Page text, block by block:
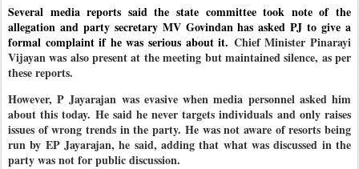
Several media reports said the state committee took note of the
allegation and party secretary MV Govindan has asked PJ to give a
formal complaint if he was serious about it. Chief Minister Pinarayi
Vijayan was also present at the meeting but maintained silence, as per
these reports.
However, P Jayarajan was evasive when media personnel asked him
about this today. He said he never targets individuals and only raises
issues of wrong trends in the party. He was not aware of resorts being
run by EP Jayarajan, he said, adding that what was discussed in the
party was not for public discussion.